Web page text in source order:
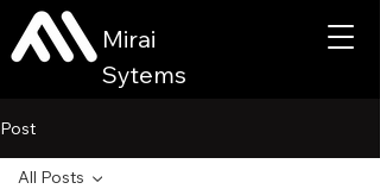
Mirai
Sytems
Post
All Posts